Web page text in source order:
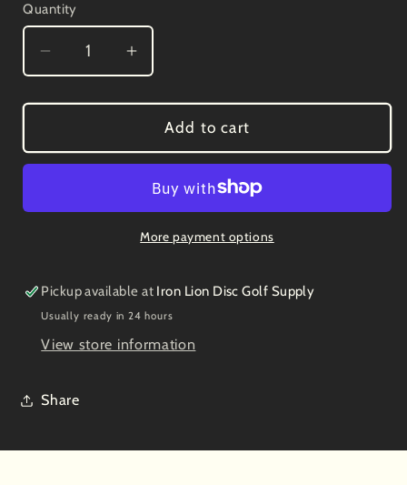
Quantity
Decrease
quantity
for
64
Grand
7/6/-1/2
Increase
quantity
for
Latitude
64
Grand
Brave
7/6/-1/2
Add to cart
More payment options
Pickup available at Iron Lion Disc Golf Supply
Usually ready in 24 hours
View store information
Share